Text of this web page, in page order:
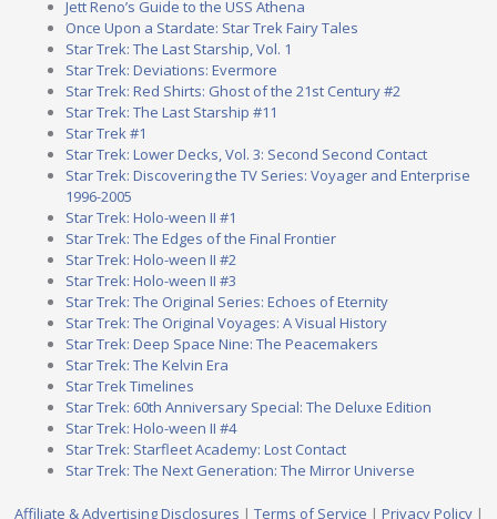
Jett Reno’s Guide to the USS Athena
Once Upon a Stardate: Star Trek Fairy Tales
Star Trek: The Last Starship, Vol. 1
Star Trek: Deviations: Evermore
Star Trek: Red Shirts: Ghost of the 21st Century #2
Star Trek: The Last Starship #11
Star Trek #1
Star Trek: Lower Decks, Vol. 3: Second Second Contact
Star Trek: Discovering the TV Series: Voyager and Enterprise
1996-2005
Star Trek: Holo-ween II #1
Star Trek: The Edges of the Final Frontier
Star Trek: Holo-ween II #2
Star Trek: Holo-ween II #3
Star Trek: The Original Series: Echoes of Eternity
Star Trek: The Original Voyages: A Visual History
Star Trek: Deep Space Nine: The Peacemakers
Star Trek: The Kelvin Era
Star Trek Timelines
Star Trek: 60th Anniversary Special: The Deluxe Edition
Star Trek: Holo-ween II #4
Star Trek: Starfleet Academy: Lost Contact
Star Trek: The Next Generation: The Mirror Universe
Affiliate & Advertising Disclosures | Terms of Service | Privacy Policy|